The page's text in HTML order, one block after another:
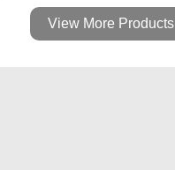
View More Products